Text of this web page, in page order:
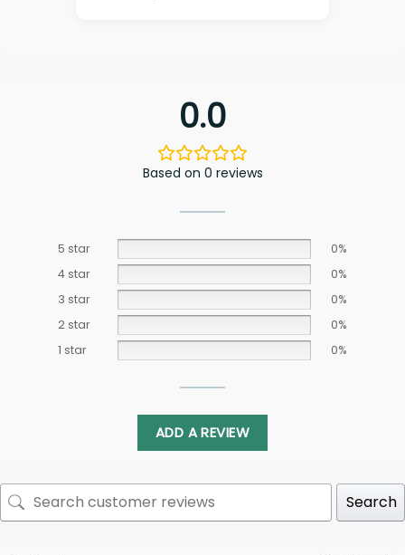
0.0
Based on 0 reviews
5 star
0%
4 star
0%
3 star
0%
2 star
0%
1 star
0%
ADD A REVIEW
Search